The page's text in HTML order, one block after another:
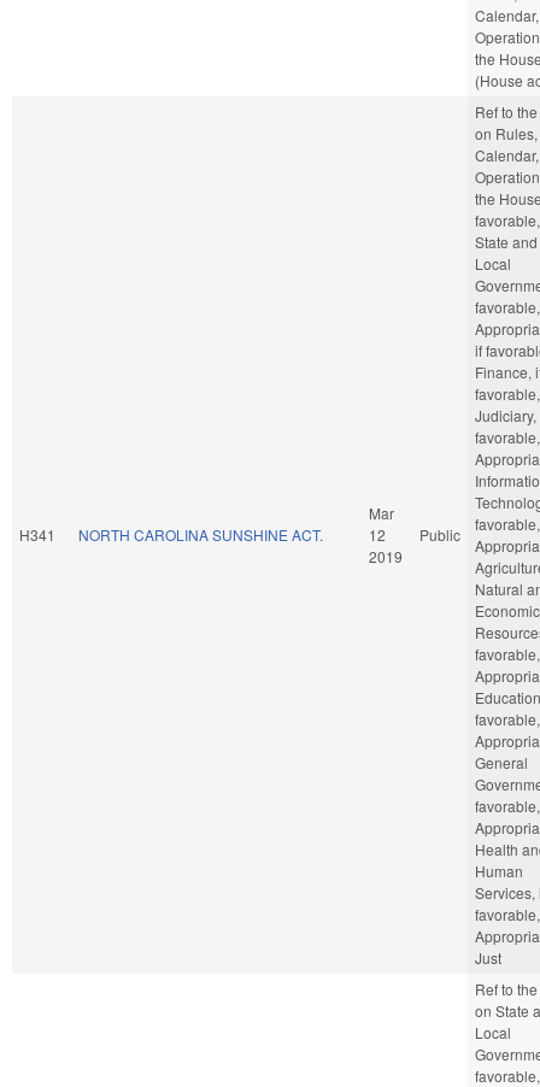
the
(House
H341 NORTH CAROLINA SUNSHINE ACT.
Mar
12
2019
Public
Ref to
on Rules,
the
favorable,
State and
Local
favorable,
if
Finance,
favorable,
Judiciary,
favorable,
favorable,
Natural
Economic
favorable,
favorable,
General
favorable,
Health
Human
Services,
favorable,
Just
Ref to
on State
Local
favorable,